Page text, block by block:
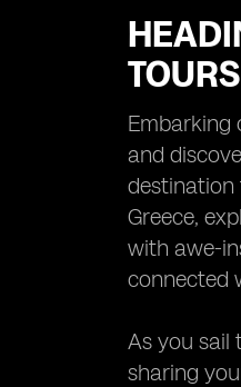
TOURS
Embarking
and
destination
Greece,
with awe-
connected
As you sail
sharing